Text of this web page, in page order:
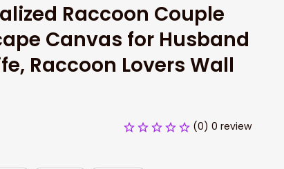
Raccoon Couple
Canvas for Husband
Raccoon Lovers Wall
(0) 0 review